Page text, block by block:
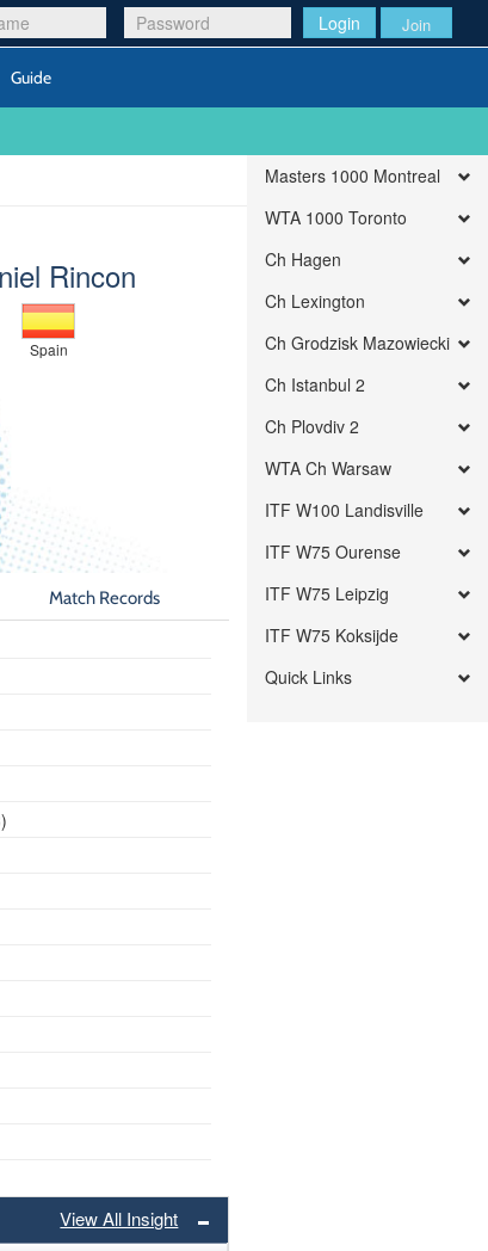
Login Join
Guide
Rincon
Spain
Match Records
View All Insight
Masters 1000 Montreal
WTA 1000 Toronto
Ch Hagen
Ch Lexington
Ch Grodzisk Mazowiecki
Ch Istanbul 2
Ch Plovdiv 2
WTA Ch Warsaw
ITF W100 Landisville
ITF W75 Ourense
ITF W75 Leipzig
ITF W75 Koksijde
Quick Links